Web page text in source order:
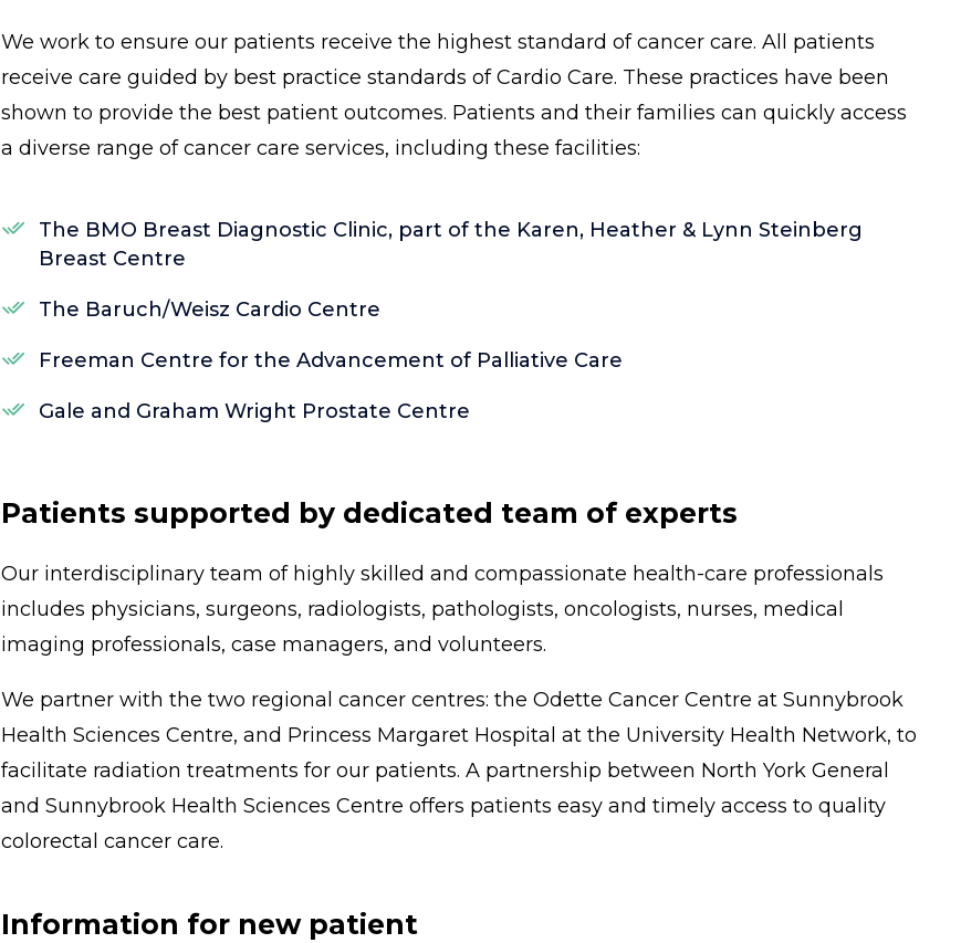
We work to ensure our patients receive the highest standard of cancer care. All patients
receive care guided by best practice standards of Cardio Care. These practices have been
shown to provide the best patient outcomes. Patients and their families can quickly access
a diverse range of cancer care services, including these facilities:
The BMO Breast Diagnostic Clinic, part of the Karen, Heather & Lynn Steinberg
Breast Centre
The Baruch/Weisz Cardio Centre
Freeman Centre for the Advancement of Palliative Care
Gale and Graham Wright Prostate Centre
Patients supported by dedicated team of experts
Our interdisciplinary team of highly skilled and compassionate health-care professionals
includes physicians, surgeons, radiologists, pathologists, oncologists, nurses, medical
imaging professionals, case managers, and volunteers.
We partner with the two regional cancer centres: the Odette Cancer Centre at Sunnybrook
Health Sciences Centre, and Princess Margaret Hospital at the University Health Network, to
facilitate radiation treatments for our patients. A partnership between North York General
and Sunnybrook Health Sciences Centre offers patients easy and timely access to quality
colorectal cancer care.
Information for new patient